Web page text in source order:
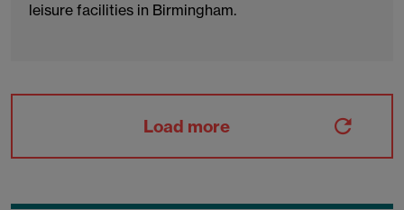
leisure facilities in Birmingham.
Load more